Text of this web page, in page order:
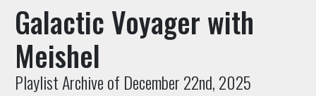
Galactic Voyager with
Meishel
Playlist Archive of December 22nd, 2025